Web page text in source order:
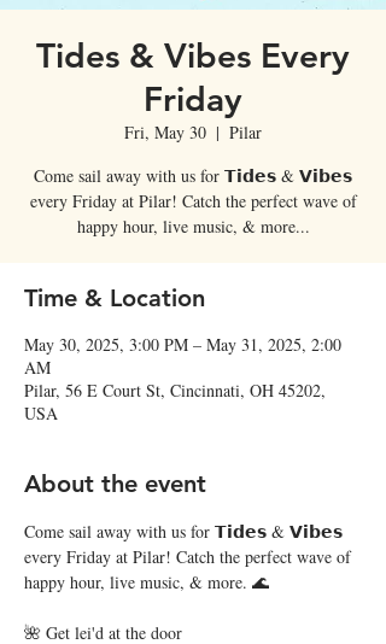
Tides & Vibes Every
Friday
Fri, May 30
  |
Pilar
Come sail away with us for 𝗧𝗶𝗱𝗲𝘀 & 𝗩𝗶𝗯𝗲𝘀
every Friday at Pilar! Catch the perfect wave of
happy hour, live music, & more...
Time & Location
May 30, 2025, 3:00 PM – May 31, 2025, 2:00
AM
Pilar, 56 E Court St, Cincinnati, OH 45202,
USA
About the event
Come sail away with us for 𝗧𝗶𝗱𝗲𝘀 & 𝗩𝗶𝗯𝗲𝘀
every Friday at Pilar! Catch the perfect wave of
happy hour, live music, & more. 🌊
🌺 Get lei'd at the door